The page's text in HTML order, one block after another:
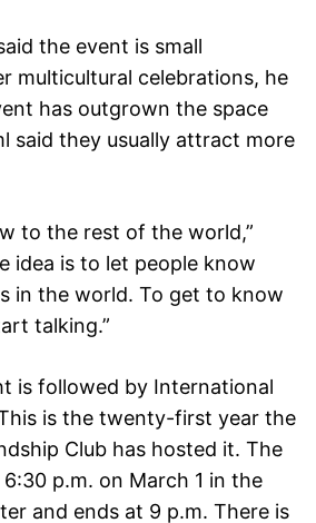
the event is small
multicultural celebrations, he
has outgrown the space
said they usually attract more
to the rest of the world,”
idea is to let people know
in the world. To get to know
talking.”
is followed by International
is the twenty-first year the
Club has hosted it. The
p.m. on March 1 in the
and ends at 9 p.m. There is